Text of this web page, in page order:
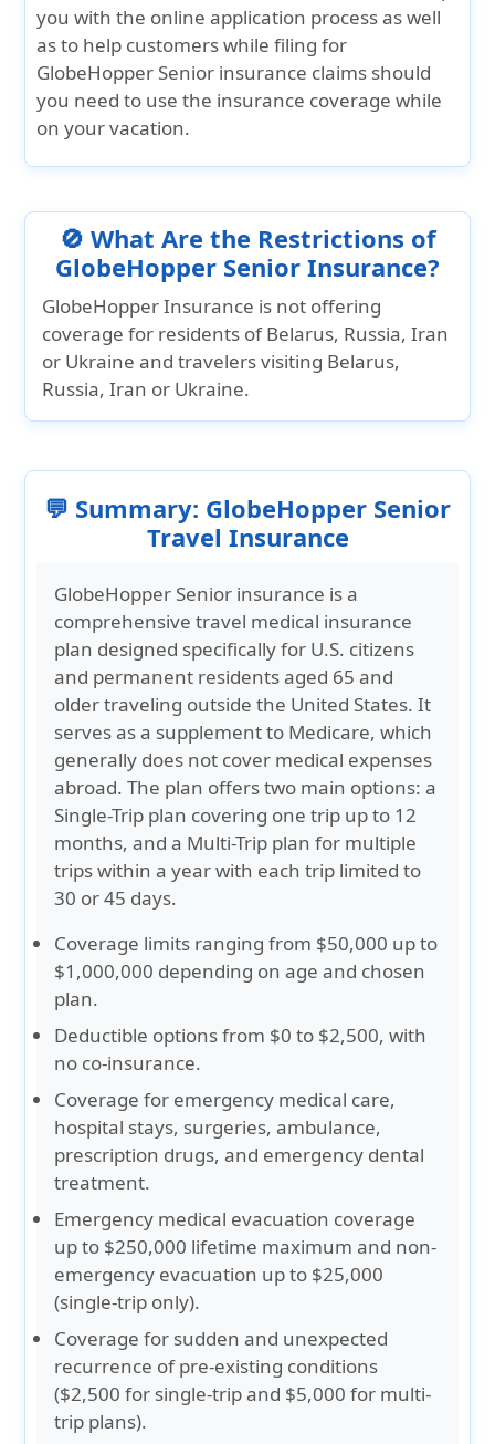
you with the online application process as well
as to help customers while filing for
GlobeHopper Senior insurance claims should
you need to use the insurance coverage while
on your vacation.
🚫 What Are the Restrictions of
GlobeHopper Senior Insurance?
GlobeHopper Insurance is not offering
coverage for residents of Belarus, Russia, Iran
or Ukraine and travelers visiting Belarus,
Russia, Iran or Ukraine.
💬 Summary: GlobeHopper Senior
Travel Insurance
GlobeHopper Senior insurance is a
comprehensive travel medical insurance
plan designed specifically for U.S. citizens
and permanent residents aged 65 and
older traveling outside the United States. It
serves as a supplement to Medicare, which
generally does not cover medical expenses
abroad. The plan offers two main options: a
Single-Trip plan covering one trip up to 12
months, and a Multi-Trip plan for multiple
trips within a year with each trip limited to
30 or 45 days.
Coverage limits ranging from $50,000 up to
$1,000,000 depending on age and chosen
plan.
Deductible options from $0 to $2,500, with
no co-insurance.
Coverage for emergency medical care,
hospital stays, surgeries, ambulance,
prescription drugs, and emergency dental
treatment.
Emergency medical evacuation coverage
up to $250,000 lifetime maximum and non-
emergency evacuation up to $25,000
(single-trip only).
Coverage for sudden and unexpected
recurrence of pre-existing conditions
($2,500 for single-trip and $5,000 for multi-
trip plans).